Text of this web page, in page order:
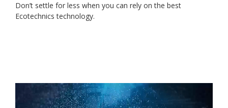
Don’t settle for less when you can rely on the best
Ecotechnics technology.